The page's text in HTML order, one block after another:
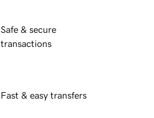
Safe & secure
transactions
Fast & easy transfers